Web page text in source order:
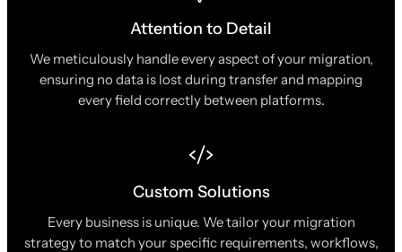
Attention to Detail
We meticulously handle every aspect of your migration,
ensuring no data is lost during transfer and mapping
every field correctly between platforms.
Custom Solutions
Every business is unique. We tailor your migration
strategy to match your specific requirements, workflows,